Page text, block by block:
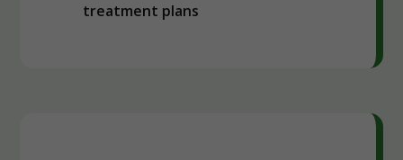
treatment plans